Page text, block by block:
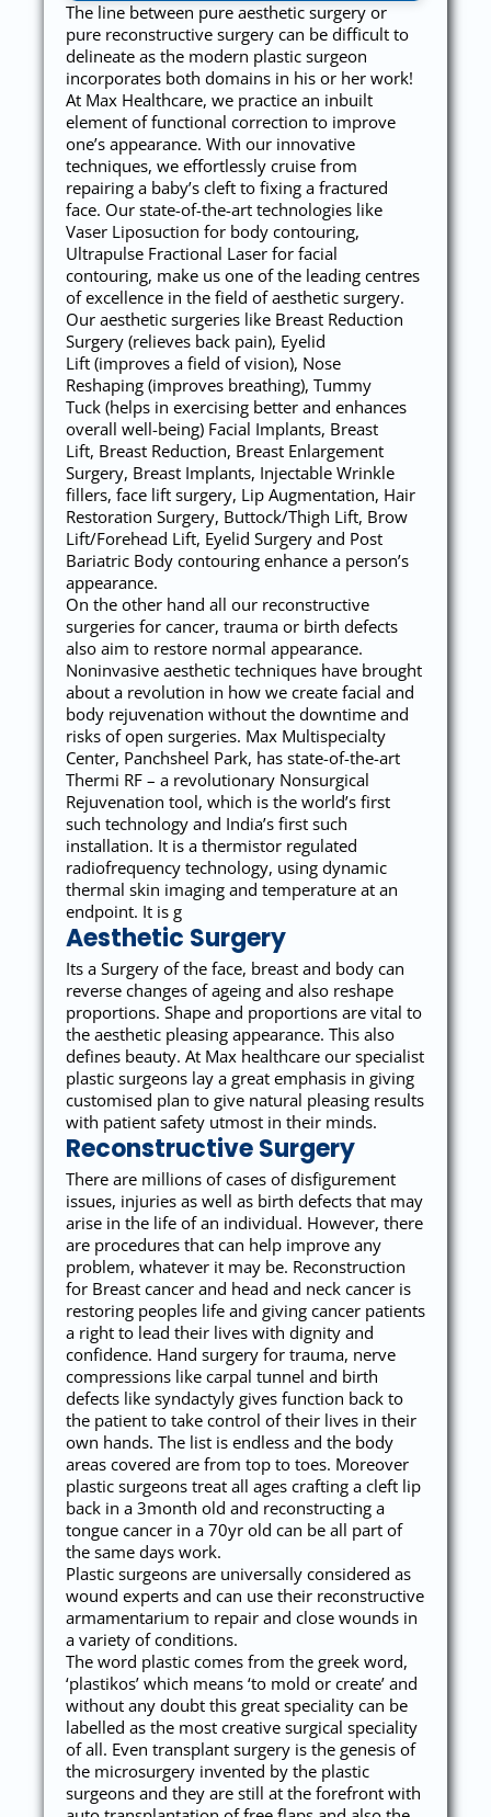
The line between pure aesthetic surgery or
pure reconstructive surgery can be difficult to
delineate as the modern plastic surgeon
incorporates both domains in his or her work!
At Max Healthcare, we practice an inbuilt
element of functional correction to improve
one’s appearance. With our innovative
techniques, we effortlessly cruise from
repairing a baby’s cleft to fixing a fractured
face. Our state-of-the-art technologies like
Vaser Liposuction for body contouring,
Ultrapulse Fractional Laser for facial
contouring, make us one of the leading centres
of excellence in the field of aesthetic surgery.
Our aesthetic surgeries like Breast Reduction
Surgery (relieves back pain), Eyelid
Lift (improves a field of vision), Nose
Reshaping (improves breathing), Tummy
Tuck (helps in exercising better and enhances
overall well-being) Facial Implants, Breast
Lift, Breast Reduction, Breast Enlargement
Surgery, Breast Implants, Injectable Wrinkle
fillers, face lift surgery, Lip Augmentation, Hair
Restoration Surgery, Buttock/Thigh Lift, Brow
Lift/Forehead Lift, Eyelid Surgery and Post
Bariatric Body contouring enhance a person’s
appearance.
On the other hand all our reconstructive
surgeries for cancer, trauma or birth defects
also aim to restore normal appearance.
Noninvasive aesthetic techniques have brought
about a revolution in how we create facial and
body rejuvenation without the downtime and
risks of open surgeries. Max Multispecialty
Center, Panchsheel Park, has state-of-the-art
Thermi RF – a revolutionary Nonsurgical
Rejuvenation tool, which is the world’s first
such technology and India’s first such
installation. It is a thermistor regulated
radiofrequency technology, using dynamic
thermal skin imaging and temperature at an
endpoint. It is g
Aesthetic Surgery
Its a Surgery of the face, breast and body can
reverse changes of ageing and also reshape
proportions. Shape and proportions are vital to
the aesthetic pleasing appearance. This also
defines beauty. At Max healthcare our specialist
plastic surgeons lay a great emphasis in giving
customised plan to give natural pleasing results
with patient safety utmost in their minds.
Reconstructive Surgery
There are millions of cases of disfigurement
issues, injuries as well as birth defects that may
arise in the life of an individual. However, there
are procedures that can help improve any
problem, whatever it may be. Reconstruction
for Breast cancer and head and neck cancer is
restoring peoples life and giving cancer patients
a right to lead their lives with dignity and
confidence. Hand surgery for trauma, nerve
compressions like carpal tunnel and birth
defects like syndactyly gives function back to
the patient to take control of their lives in their
own hands. The list is endless and the body
areas covered are from top to toes. Moreover
plastic surgeons treat all ages crafting a cleft lip
back in a 3month old and reconstructing a
tongue cancer in a 70yr old can be all part of
the same days work.
Plastic surgeons are universally considered as
wound experts and can use their reconstructive
armamentarium to repair and close wounds in
a variety of conditions.
The word plastic comes from the greek word,
‘plastikos’ which means ‘to mold or create’ and
without any doubt this great speciality can be
labelled as the most creative surgical speciality
of all. Even transplant surgery is the genesis of
the microsurgery invented by the plastic
surgeons and they are still at the forefront with